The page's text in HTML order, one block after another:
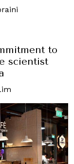
to
scientist